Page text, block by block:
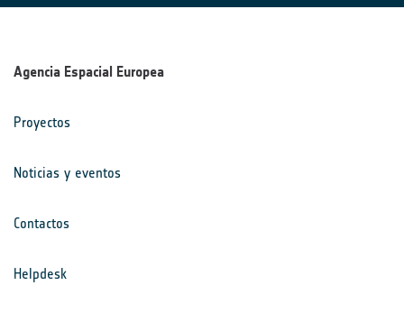
Agencia Espacial Europea
Proyectos
Noticias y eventos
Contactos
Helpdesk